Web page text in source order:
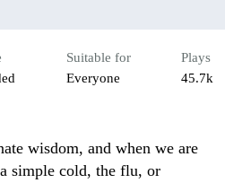
Suitable for
Everyone
Plays
45.7k
wisdom, and when we are
simple cold, the flu, or